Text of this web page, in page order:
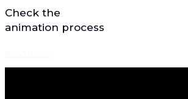
Check the
animation process